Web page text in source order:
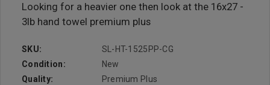
Looking for a heavier one then look at the 16x27 -
3lb hand towel premium plus
SKU:
SL-HT-1525PP-CG
Condition:
New
Quality:
Premium Plus